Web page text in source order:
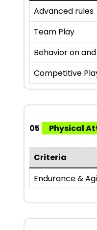
Advanced rules
Team Play
Behavior on
Competitive
05 Physical
Criteria
Endurance &